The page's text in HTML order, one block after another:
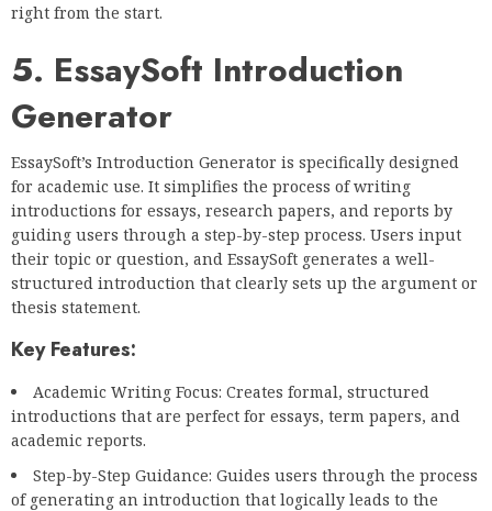
right from the start.
5. EssaySoft Introduction
Generator
EssaySoft’s Introduction Generator is specifically designed
for academic use. It simplifies the process of writing
introductions for essays, research papers, and reports by
guiding users through a step-by-step process. Users input
their topic or question, and EssaySoft generates a well-
structured introduction that clearly sets up the argument or
thesis statement.
Key Features:
Academic Writing Focus: Creates formal, structured
introductions that are perfect for essays, term papers, and
academic reports.
Step-by-Step Guidance: Guides users through the process
of generating an introduction that logically leads to the